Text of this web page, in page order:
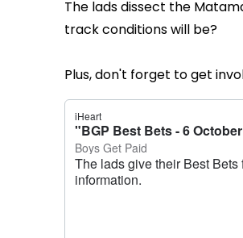
The lads dissect the
track conditions will be?
Plus, don't forget to get